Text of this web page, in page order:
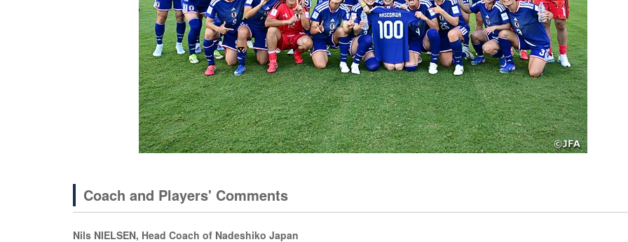
Coach and Players' Comments
Nils NIELSEN, Head Coach of Nadeshiko Japan